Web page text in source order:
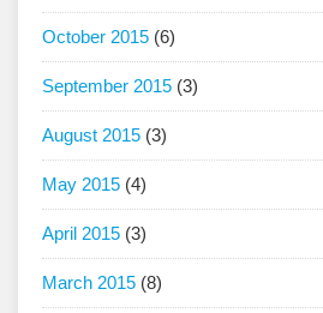
October 2015 (6)
September 2015 (3)
August 2015 (3)
May 2015 (4)
April 2015 (3)
March 2015 (8)